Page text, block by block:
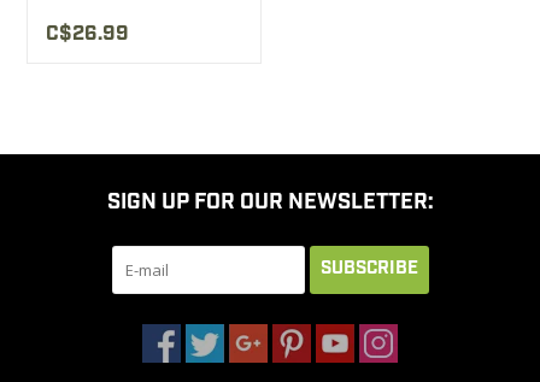
C$26.99
SIGN UP FOR OUR NEWSLETTER:
SUBSCRIBE